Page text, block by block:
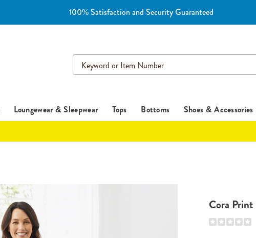
100% Satisfaction and Security Guaranteed
Search
Catalog
Loungewear & Sleepwear Tops Bottoms
Shoes & Accessories
Cora
Details
https://